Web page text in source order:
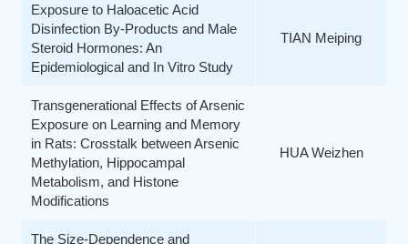
Exposure to Haloacetic Acid
Disinfection By-Products and Male
Steroid Hormones: An
Epidemiological and In Vitro Study
TIAN Meiping
Transgenerational Effects of Arsenic
Exposure on Learning and Memory
in Rats: Crosstalk between Arsenic
Methylation, Hippocampal
Metabolism, and Histone
Modifications
HUA Weizhen
The Size-Dependence and